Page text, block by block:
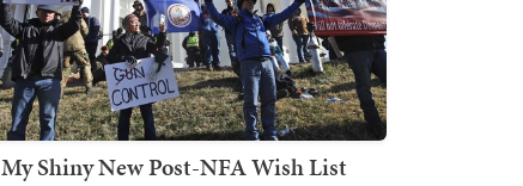
My Shiny New Post-NFA Wish List